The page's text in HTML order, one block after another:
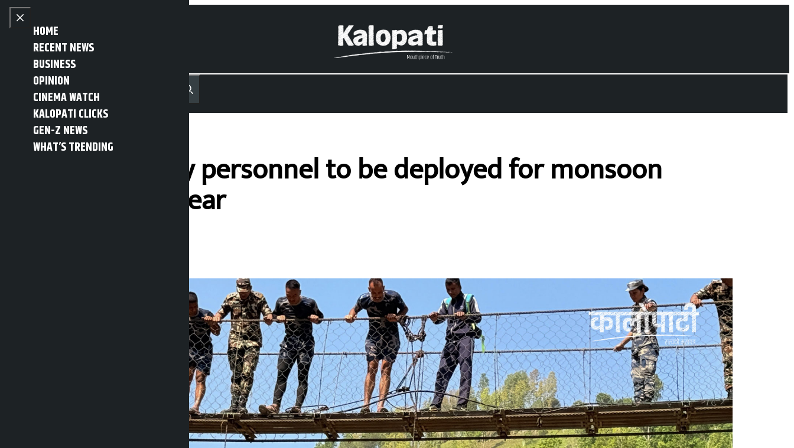
Skip to content
Close menu
HOME
RECENT NEWS
BUSINESS
OPINION
CINEMA WATCH
KALOPATI CLICKS
GEN-Z NEWS
WHAT’S TRENDING
Open main menu
MENU नेपाली Recent NewsTrending News
Search
26,000 security personnel to be deployed for monsoon
response this year